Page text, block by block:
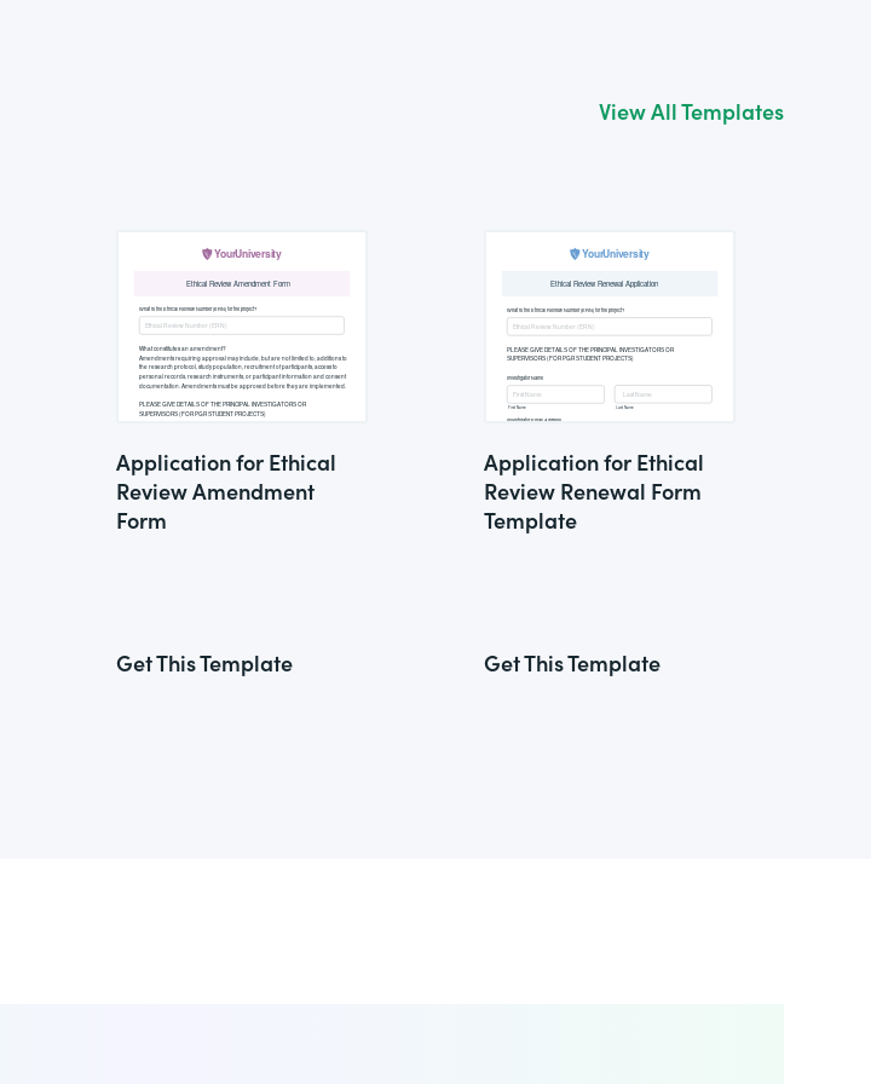
View All Templates
Application for Ethical
Review Amendment
Form
Get This Template
Application for Ethical
Review Renewal Form
Template
Get This Template